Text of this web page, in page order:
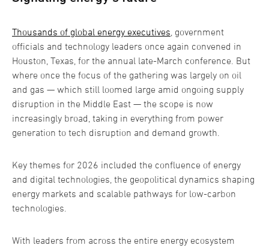
Thousands of global energy executives , government
officials and technology leaders once again convened in
Houston, Texas, for the annual late-March conference. But
where once the focus of the gathering was largely on oil
and gas — which still loomed large amid ongoing supply
disruption in the Middle East — the scope is now
increasingly broad, taking in everything from power
generation to tech disruption and demand growth.
Key themes for 2026 included the confluence of energy
and digital technologies, the geopolitical dynamics shaping
energy markets and scalable pathways for low-carbon
technologies.
With leaders from across the entire energy ecosystem